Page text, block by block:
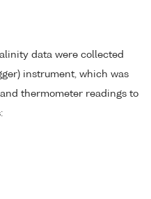
data were collected
instrument, which was
thermometer readings to